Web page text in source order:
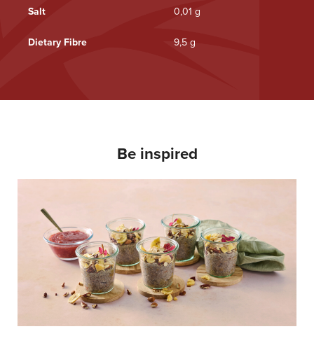
Salt 0,01 g
Dietary Fibre 9,5 g
Be inspired